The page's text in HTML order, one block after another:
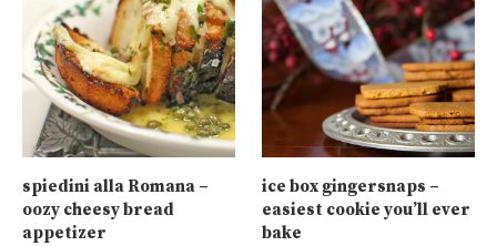
spiedini alla Romana –
oozy cheesy bread
appetizer
ice box gingersnaps –
easiest cookie you’ll ever
bake